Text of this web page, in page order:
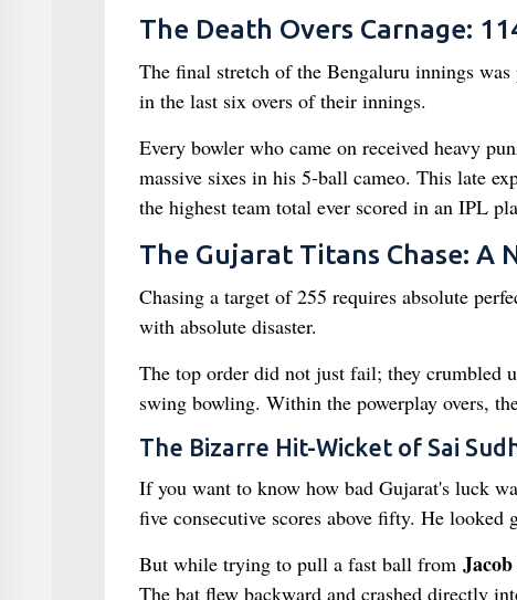
The Death Overs Carnage:
The final stretch of the Bengaluru innings
in the last six overs of their innings.
Every bowler who came on received heavy
massive sixes in his 5-ball cameo. This late
the highest team total ever scored in an IPL
The Gujarat Titans Chase: A
Chasing a target of 255 requires absolute
with absolute disaster.
The top order did not just fail; they crumbled
swing bowling. Within the powerplay overs,
The Bizarre Hit-Wicket of Sai
If you want to know how bad Gujarat's luck
five consecutive scores above fifty. He
But while trying to pull a fast ball from
The bat flew backward and crashed directly